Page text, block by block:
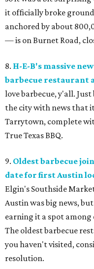
it officially broke
anchored by about
— is on Burnet Road,
8. H-E-B's massive
barbecue restaurant
love barbecue, y'all.
the city with news that
Tarrytown, complete
True Texas BBQ.
9. Oldest barbecue
date for first Austin
Elgin's Southside
Austin was big news,
earning it a spot
The oldest barbecue
you haven't visited,
resolution.